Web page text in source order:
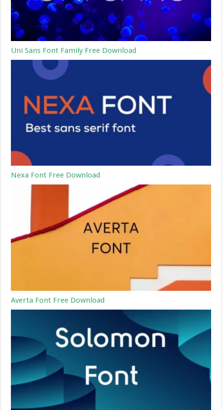
Uni Sans Font Family Free Download
Nexa Font Free Download
Averta Font Free Download